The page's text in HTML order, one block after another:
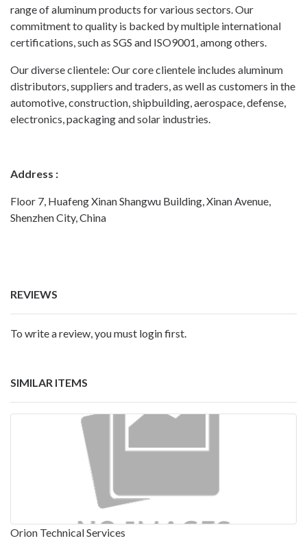
range of aluminum products for various sectors. Our
commitment to quality is backed by multiple international
certifications, such as SGS and ISO9001, among others.
Our diverse clientele: Our core clientele includes aluminum
distributors, suppliers and traders, as well as customers in the
automotive, construction, shipbuilding, aerospace, defense,
electronics, packaging and solar industries.
Address :
Floor 7, Huafeng Xinan Shangwu Building, Xinan Avenue,
Shenzhen City, China
REVIEWS
To write a review, you must login first.
SIMILAR ITEMS
Orion Technical Services